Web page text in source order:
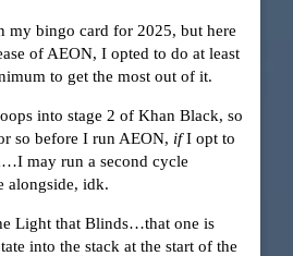
my bingo card for 2025, but here
of AEON, I opted to do at least
to get the most out of it.
into stage 2 of Khan Black, so
so before I run AEON, ifI opt to
may run a second cycle
alongside, idk.
Light that Blinds…that one is
into the stack at the start of the